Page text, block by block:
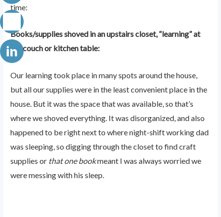
time:
Books/supplies shoved in an upstairs closet, “learning” at
the couch or kitchen table:
Our learning took place in many spots around the house,
but all our supplies were in the least convenient place in the
house. But it was the space that was available, so that’s
where we shoved everything. It was disorganized, and also
happened to be right next to where night-shift working dad
was sleeping, so digging through the closet to find craft
supplies or that one bookmeant I was always worried we
were messing with his sleep.